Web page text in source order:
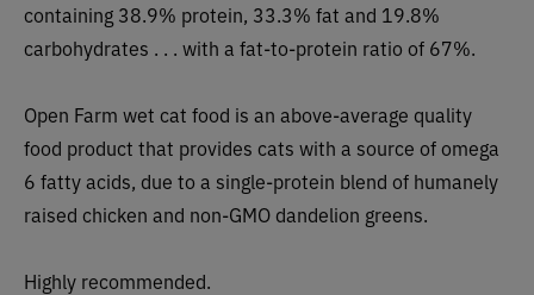
containing 38.9% protein, 33.3% fat and 19.8%
carbohydrates . . . with a fat-to-protein ratio of 67%.
Open Farm wet cat food is an above-average quality
food product that provides cats with a source of omega
6 fatty acids, due to a single-protein blend of humanely
raised chicken and non-GMO dandelion greens.
Highly recommended.